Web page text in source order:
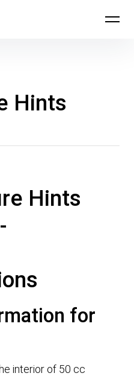
Hints
Hints
for
interior of 50 cc